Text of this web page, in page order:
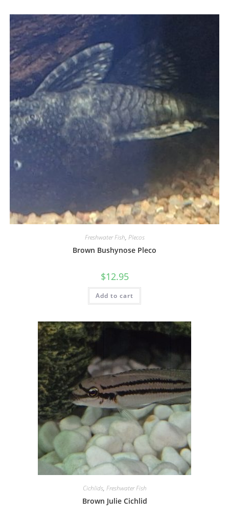
Freshwater Fish, Plecos
Brown Bushynose Pleco
$12.95
Add to cart
Cichlids, Freshwater Fish
Brown Julie Cichlid